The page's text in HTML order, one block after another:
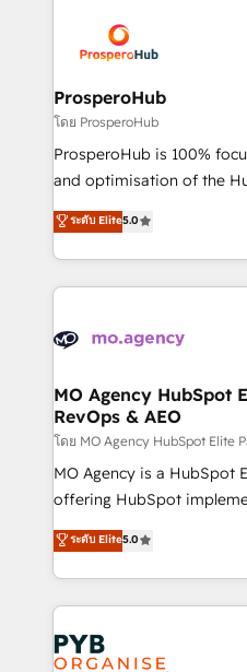
record of business
approach has helped
extensive experience
and manufacturers since
empowering our clients
autonomy. Get to grips
guided implementation
the CRM platform into
marketing strategy? We'll
to your needs and sales
Accreditations. Based in
services are offered in
ProsperoHub
โดย ProsperoHub
ProsperoHub is 100%
and optimisation of the
highly experienced team
ensure that you achieve
ROI from your HubSpot
extensive HubSpot,
HubSpot journey, design
infrastructure to life. Our
keeps you in control
route to your revenue goals. We have
supported over 500
implementation,
methodology will ensure
deployment experience
expertise to deliver the
ระดับ Elite5.0
MO Agency HubSpot
RevOps & AEO
โดย MO Agency HubSpot Elite
MO Agency is a HubSpot
offering HubSpot
automation, CRM and
architecture, sales
lead scoring and revenue
Salesforce and integrated
Marketing, Answer Engine
Generative Engine
ระดับ Elite5.0